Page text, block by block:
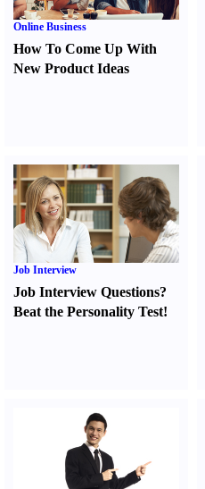
Online Business
How To Come Up With
New Product Ideas
Job Interview
Job Interview Questions?
Beat the Personality Test!